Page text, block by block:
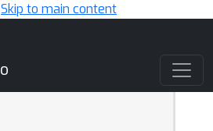
Skip to main content